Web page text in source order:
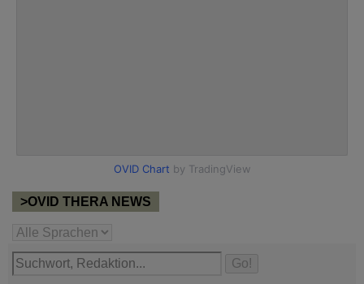
>OVID THERA NEWS